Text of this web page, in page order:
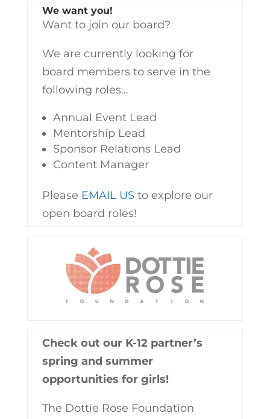
We want you!
Want to join our board?
We are currently looking for
board members to serve in the
following roles…
Annual Event Lead
Mentorship Lead
Sponsor Relations Lead
Content Manager
Please EMAIL USto explore our
open board roles!
Check out our K-12 partner’s
spring and summer
opportunities for girls!
The Dottie Rose Foundation